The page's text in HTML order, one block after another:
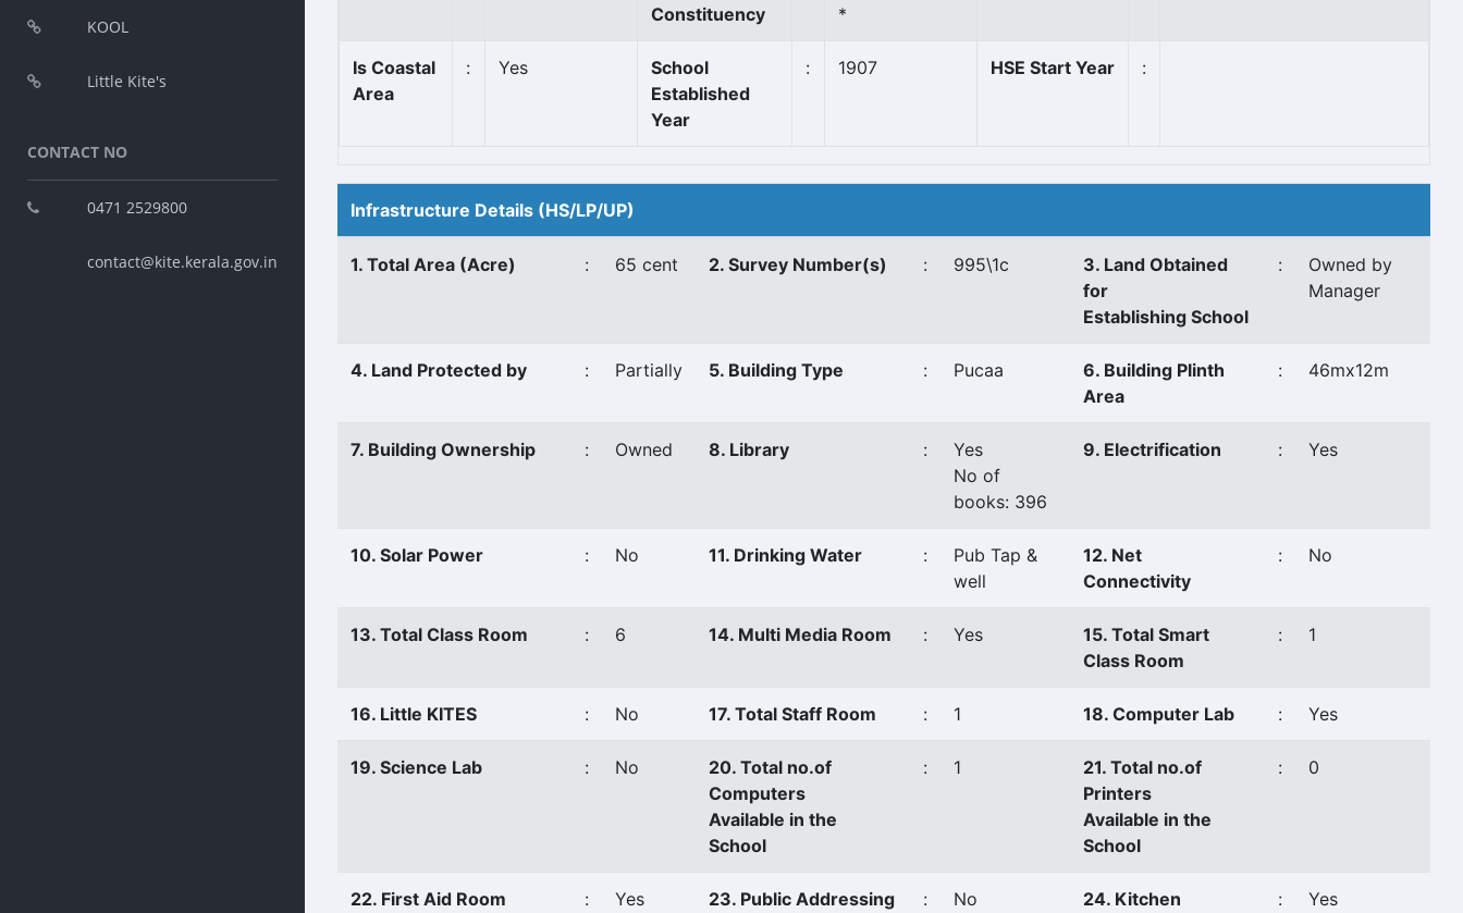
KOOL
Little Kite's
CONTACT NO
0471 2529800
contact@kite.kerala.gov.in
Constituency
*
Is Coastal
Area
: Yes
School
Established
Year
: 1907 HSE Start Year :
Infrastructure Details (HS/LP/UP)
1. Total Area (Acre) : 65 cent 2. Survey Number(s) : 995\1c
3. Land Obtained
for
Establishing School
:
Owned by
Manager
4. Land Protected by : Partially 5. Building Type : Pucaa
6. Building Plinth
Area
: 46mx12m
7. Building Ownership : Owned 8. Library :
Yes
No of
books: 396
9. Electrification : Yes
10. Solar Power : No 11. Drinking Water :
Pub Tap &
well
12. Net
Connectivity
: No
13. Total Class Room : 6 14. Multi Media Room : Yes
15. Total Smart
Class Room
: 1
16. Little KITES : No 17. Total Staff Room : 1 18. Computer Lab : Yes
19. Science Lab : No
20. Total no.of
Computers
Available in the
School
: 1
21. Total no.of
Printers
Available in the
School
: 0
22. First Aid Room : Yes
23. Public Addressing
: No 24. Kitchen : Yes